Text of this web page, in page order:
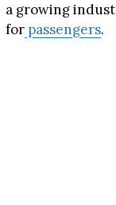
a growing
for passengers.